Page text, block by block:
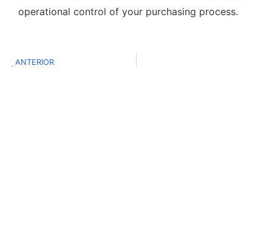
operational control of your purchasing process.
ANTERIOR